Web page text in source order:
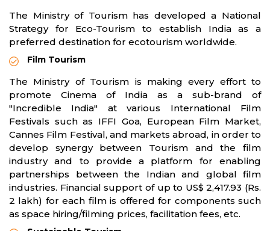
The Ministry of Tourism has developed a National
Strategy for Eco-Tourism to establish India as a
preferred destination for ecotourism worldwide.
Film Tourism
The Ministry of Tourism is making every effort to
promote Cinema of India as a sub-brand of
"Incredible India" at various International Film
Festivals such as IFFI Goa, European Film Market,
Cannes Film Festival, and markets abroad, in order to
develop synergy between Tourism and the film
industry and to provide a platform for enabling
partnerships between the Indian and global film
industries. Financial support of up to US$ 2,417.93 (Rs.
2 lakh) for each film is offered for components such
as space hiring/filming prices, facilitation fees, etc.